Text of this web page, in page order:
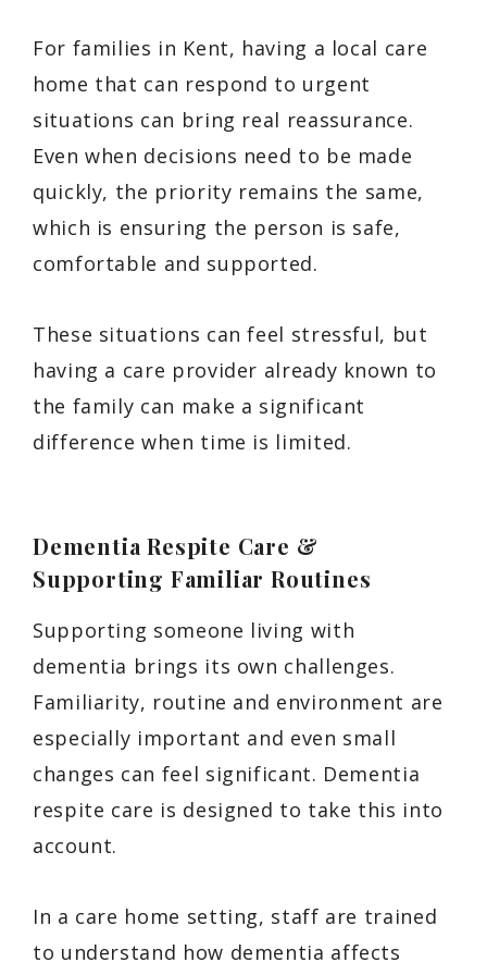
For families in Kent, having a local care
home that can respond to urgent
situations can bring real reassurance.
Even when decisions need to be made
quickly, the priority remains the same,
which is ensuring the person is safe,
comfortable and supported.
These situations can feel stressful, but
having a care provider already known to
the family can make a significant
difference when time is limited.
Dementia Respite Care &
Supporting Familiar Routines
Supporting someone living with
dementia brings its own challenges.
Familiarity, routine and environment are
especially important and even small
changes can feel significant. Dementia
respite care is designed to take this into
account.
In a care home setting, staff are trained
to understand how dementia affects